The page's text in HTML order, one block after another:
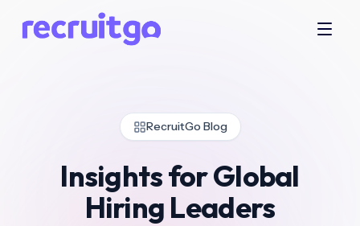
RecruitGo Blog
Insights for Global
Hiring Leaders